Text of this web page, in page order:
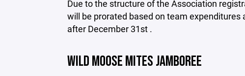
Due to the structure of the Association
will be prorated based on team
after December 31st .
WILD MOOSE MITES JAMBOREE